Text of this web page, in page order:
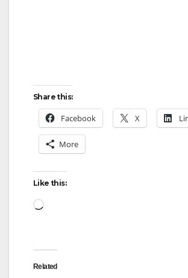
Share this:
Facebook X
More
Like this:
Loading…
Related